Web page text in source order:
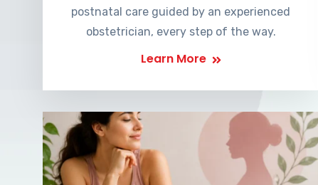
postnatal care guided by an experienced
obstetrician, every step of the way.
Learn More